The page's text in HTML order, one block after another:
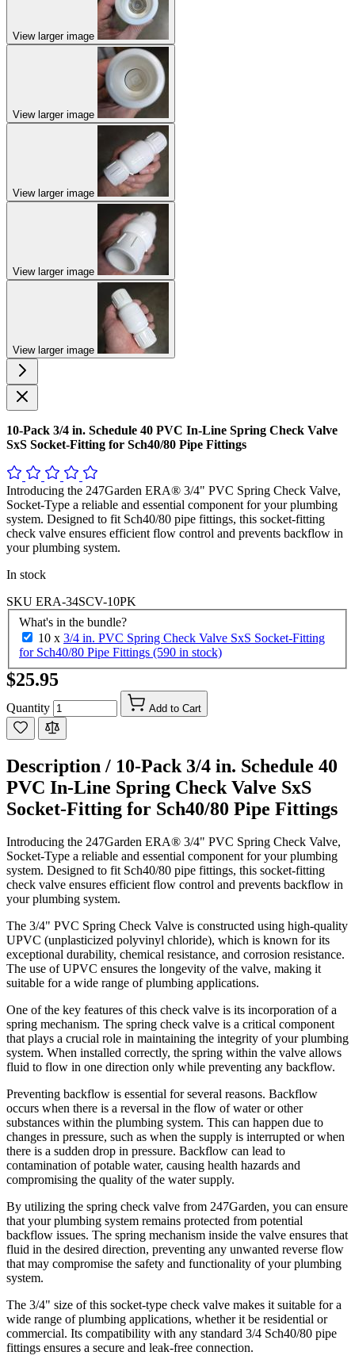
View larger image
View larger image
View larger image
View larger image
View larger image
10-Pack 3/4 in. Schedule 40 PVC In-Line Spring Check Valve
SxS Socket-Fitting for Sch40/80 Pipe Fittings
Introducing the 247Garden ERA® 3/4" PVC Spring Check Valve,
Socket-Type a reliable and essential component for your plumbing
system. Designed to fit Sch40/80 pipe fittings, this socket-fitting
check valve ensures efficient flow control and prevents backflow in
your plumbing system.
In stock
SKU ERA-34SCV-10PK
What's in the bundle?
10 x 3/4 in. PVC Spring Check Valve SxS Socket-Fitting
for Sch40/80 Pipe Fittings (590 in stock)
$25.95
Quantity Add to Cart
Description / 10-Pack 3/4 in. Schedule 40
PVC In-Line Spring Check Valve SxS
Socket-Fitting for Sch40/80 Pipe Fittings
Introducing the 247Garden ERA® 3/4" PVC Spring Check Valve,
Socket-Type a reliable and essential component for your plumbing
system. Designed to fit Sch40/80 pipe fittings, this socket-fitting
check valve ensures efficient flow control and prevents backflow in
your plumbing system.
The 3/4" PVC Spring Check Valve is constructed using high-quality
UPVC (unplasticized polyvinyl chloride), which is known for its
exceptional durability, chemical resistance, and corrosion resistance.
The use of UPVC ensures the longevity of the valve, making it
suitable for a wide range of plumbing applications.
One of the key features of this check valve is its incorporation of a
spring mechanism. The spring check valve is a critical component
that plays a crucial role in maintaining the integrity of your plumbing
system. When installed correctly, the spring within the valve allows
fluid to flow in one direction only while preventing any backflow.
Preventing backflow is essential for several reasons. Backflow
occurs when there is a reversal in the flow of water or other
substances within the plumbing system. This can happen due to
changes in pressure, such as when the supply is interrupted or when
there is a sudden drop in pressure. Backflow can lead to
contamination of potable water, causing health hazards and
compromising the quality of the water supply.
By utilizing the spring check valve from 247Garden, you can ensure
that your plumbing system remains protected from potential
backflow issues. The spring mechanism inside the valve ensures that
fluid in the desired direction, preventing any unwanted reverse flow
that may compromise the safety and functionality of your plumbing
system.
The 3/4" size of this socket-type check valve makes it suitable for a
wide range of plumbing applications, whether it be residential or
commercial. Its compatibility with any standard 3/4 Sch40/80 pipe
fittings ensures a secure and leak-free connection.